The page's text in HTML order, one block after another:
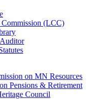
(LCC)
on MN Resources
Pensions & Retirement
Council